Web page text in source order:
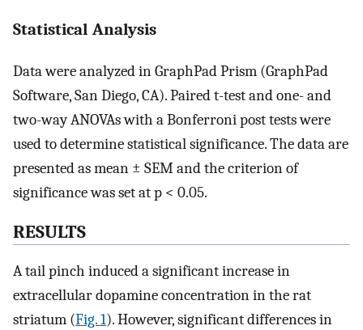
Statistical Analysis
Data were analyzed in GraphPad Prism (GraphPad
Software, San Diego, CA). Paired t-test and one- and
two-way ANOVAs with a Bonferroni post tests were
used to determine statistical significance. The data are
presented as mean ± SEM and the criterion of
significance was set at p < 0.05.
RESULTS
A tail pinch induced a significant increase in
extracellular dopamine concentration in the rat
striatum (Fig. 1). However, significant differences in